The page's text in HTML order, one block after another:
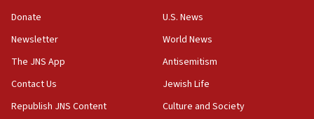
09:39
years
09:15
Vance describes meeting with Netanyahu as
Donate
Newsletter
The JNS App
Contact Us
Republish JNS Content
U.S. News
World News
Antisemitism
Jewish Life
Culture and Society